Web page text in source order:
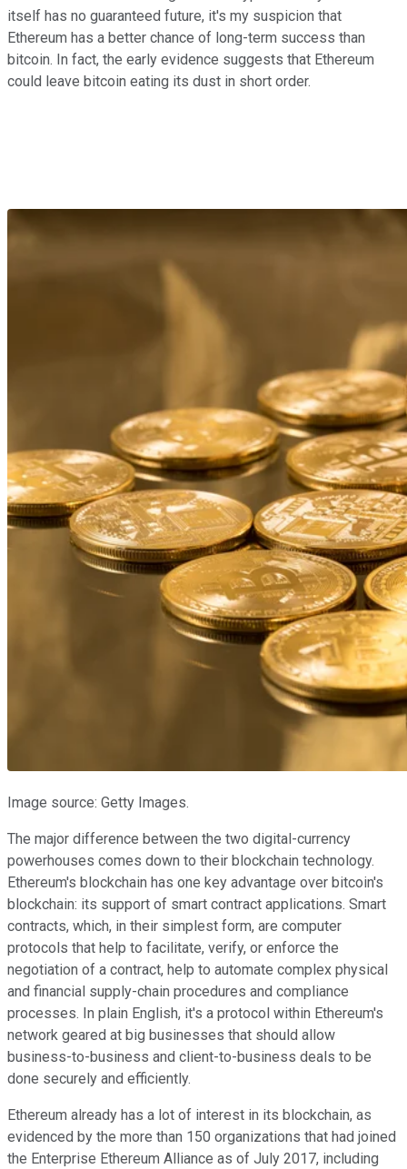
itself has no guaranteed future, it's my suspicion that
Ethereum has a better chance of long-term success than
bitcoin. In fact, the early evidence suggests that Ethereum
could leave bitcoin eating its dust in short order.
Image source: Getty Images.
The major difference between the two digital-currency
powerhouses comes down to their blockchain technology.
Ethereum's blockchain has one key advantage over bitcoin's
blockchain: its support of smart contract applications. Smart
contracts, which, in their simplest form, are computer
protocols that help to facilitate, verify, or enforce the
negotiation of a contract, help to automate complex physical
and financial supply-chain procedures and compliance
processes. In plain English, it's a protocol within Ethereum's
network geared at big businesses that should allow
business-to-business and client-to-business deals to be
done securely and efficiently.
Ethereum already has a lot of interest in its blockchain, as
evidenced by the more than 150 organizations that had joined
the Enterprise Ethereum Alliance as of July 2017, including